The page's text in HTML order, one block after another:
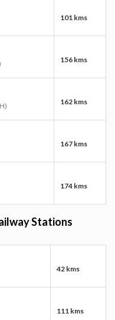
101 kms
156 kms
162 kms
167 kms
174 kms
Stations
42 kms
111 kms